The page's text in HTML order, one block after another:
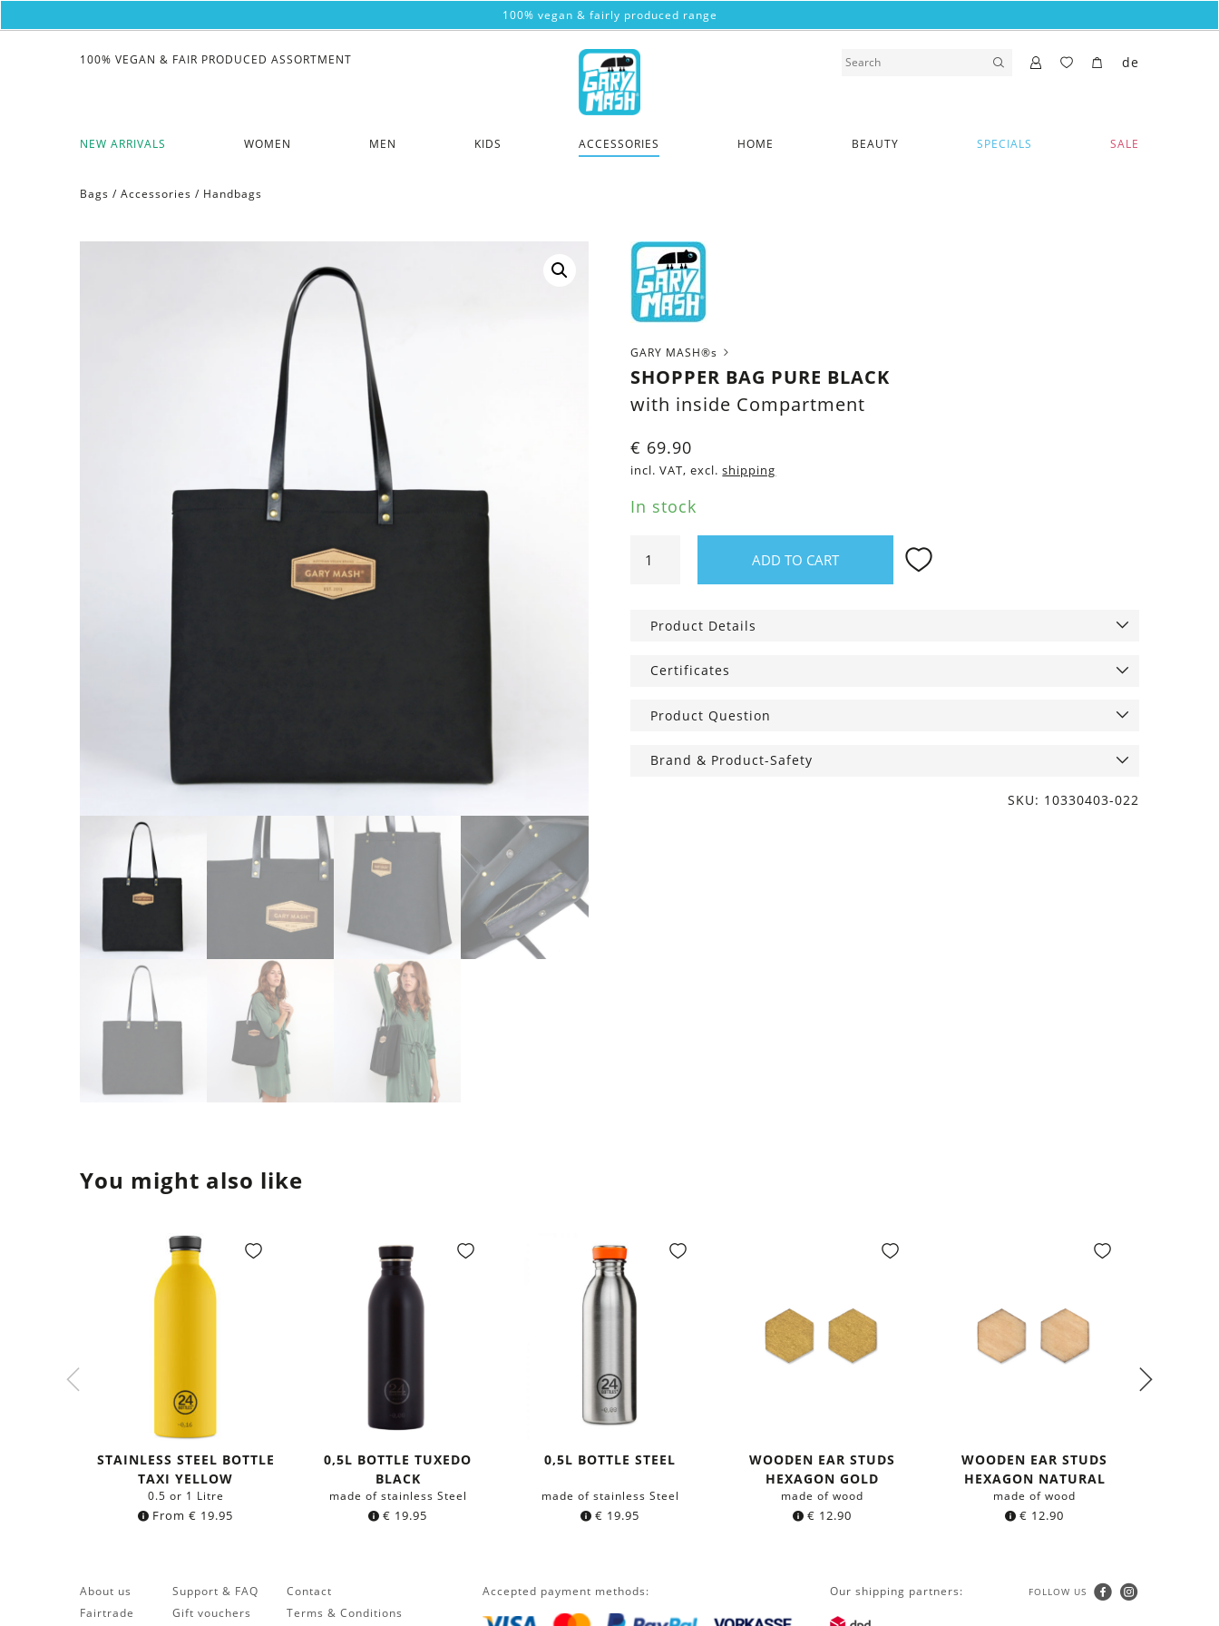
100% vegan & fairly produced range
NEW ARRIVALS WOMEN MEN KIDS ACCESSORIES HOME BEAUTY SPECIALS SALE
100% VEGAN & FAIR PRODUCED ASSORTMENT de
Bags / Accessories / Handbags
GARY MASH®s
SHOPPER BAG PURE BLACK
with inside Compartment
€ 69.90
incl. VAT, excl.shipping
In stock
Bag
quantity
ADD TO CART
Product Details
Certificates
Product Question
Brand & Product-Safety
SKU: 10330403-022
You might also like
STAINLESS STEEL BOTTLE
TAXI YELLOW
0.5 or 1 Litre
From€ 19.95
0,5L BOTTLE TUXEDO
BLACK
made of stainless Steel
€ 19.95
0,5L BOTTLE STEEL
made of stainless Steel
€ 19.95
WOODEN EAR STUDS
HEXAGON GOLD
made of wood
€ 12.90
WOODEN EAR STUDS
HEXAGON NATURAL
made of wood
€ 12.90
About us
Fairtrade
Support & FAQ
Gift vouchers
Contact
Terms & Conditions
Accepted payment methods: Our shipping partners: FOLLOW US